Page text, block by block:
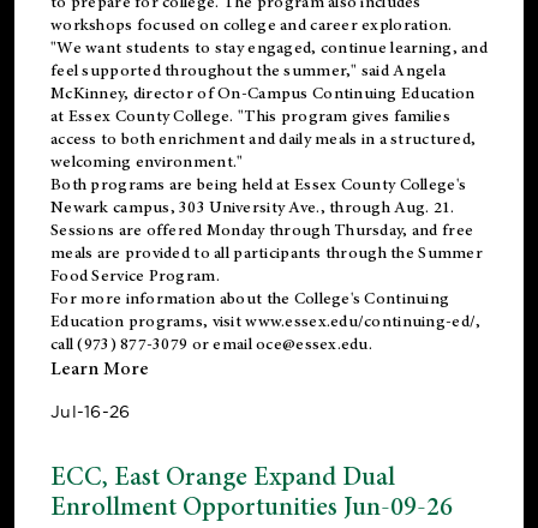
workshops focused on college and career exploration.
"We want students to stay engaged, continue learning, and
feel supported throughout the summer," said Angela
McKinney, director of On-Campus Continuing Education
at Essex County College. "This program gives families
access to both enrichment and daily meals in a structured,
welcoming environment."
Both programs are being held at Essex County College's
Newark campus, 303 University Ave., through Aug. 21.
Sessions are offered Monday through Thursday, and free
meals are provided to all participants through the Summer
Food Service Program.
For more information about the College's Continuing
Education programs, visitwww.essex.edu/continuing-ed/,
call (973) 877-3079 or emailoce@essex.edu.
Learn More
Jul-16-26
ECC, East Orange Expand Dual
Enrollment Opportunities Jun-09-26